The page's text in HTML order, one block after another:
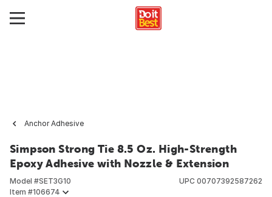
Anchor Adhesive
Simpson Strong Tie 8.5 Oz. High-Strength
Epoxy Adhesive with Nozzle & Extension
Model #SET3G10
Item #106674
UPC 00707392587262